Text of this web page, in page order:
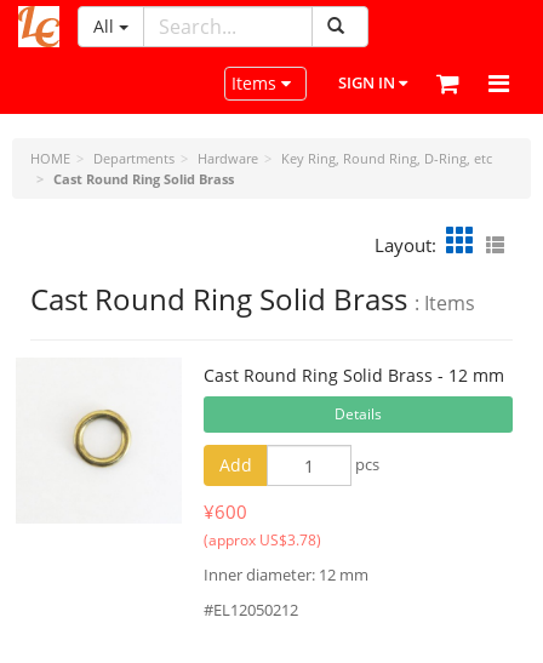
LeatherCraftTools.com
All
Toggle navigation
Items SIGN IN
HOME Departments Hardware
Key Ring, Round Ring, D-Ring, etc
Cast Round Ring Solid Brass
Layout:
Cast Round Ring Solid Brass : Items
Cast Round Ring Solid Brass - 12 mm
Details
Add pcs
¥600
(approx US$3.78)
Inner diameter: 12 mm
#EL12050212